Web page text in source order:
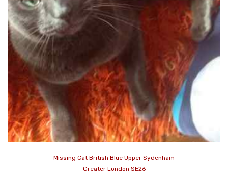
Missing Cat British Blue Upper Sydenham
Greater London SE26